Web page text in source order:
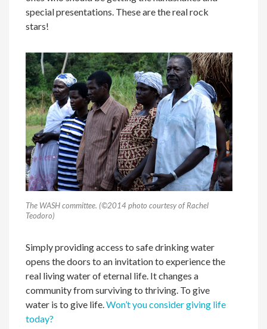
special presentations. These are the real rock
stars!
The WASH committee. (©2014 photo courtesy of Rachel
Teodoro)
Simply providing access to safe drinking water
opens the doors to an invitation to experience the
real living water of eternal life. It changes a
community from surviving to thriving. To give
water is to give life.Won’t you consider giving life
today?